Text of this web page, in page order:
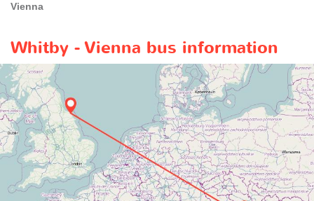
Vienna
Whitby - Vienna bus information